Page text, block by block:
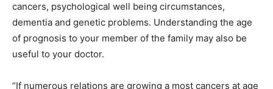
cancers, psychological well being circumstances,
dementia and genetic problems. Understanding the age
of prognosis to your member of the family may also be
useful to your doctor.
“If numerous relations are growing a most cancers at age